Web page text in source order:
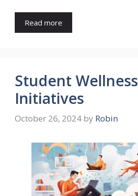
Read more
Student Wellness
Initiatives
October 26, 2024 by Robin